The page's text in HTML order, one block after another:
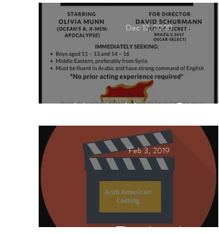
Nancy Nayor Casting
Dec 12, 2020
Feb 3, 2019